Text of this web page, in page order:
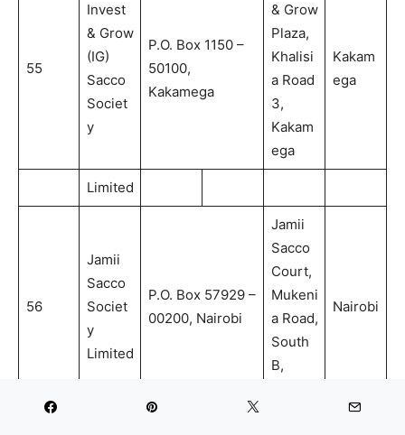
55
Invest
& Grow
(IG)
Sacco
Societ
y
P.O. Box 1150 –
50100,
Kakamega
& Grow
Plaza,
Khalisi
a Road
3,
Kakam
ega
Kakam
ega
Limited
56
Jamii
Sacco
Societ
y
Limited
P.O. Box 57929 –
00200, Nairobi
Jamii
Sacco
Court,
Mukeni
a Road,
South
B,
Nairobi